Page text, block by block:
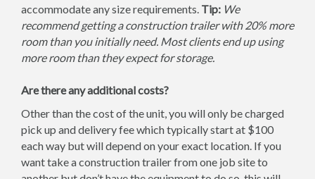
accommodate any size requirements. Tip: We
recommend getting a construction trailer with 20% more
room than you initially need. Most clients end up using
more room than they expect for storage.
Are there any additional costs?
Other than the cost of the unit, you will only be charged
pick up and delivery fee which typically start at $100
each way but will depend on your exact location. If you
want take a construction trailer from one job site to